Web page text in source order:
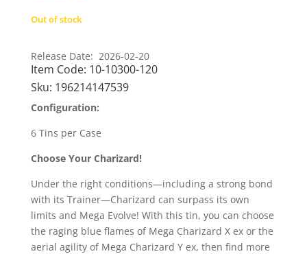
Out of stock
Release Date: 2026-02-20
Item Code: 10-10300-120
Sku: 196214147539
Configuration:
6 Tins per Case
Choose Your Charizard!
Under the right conditions—including a strong bond
with its Trainer—Charizard can surpass its own
limits and Mega Evolve! With this tin, you can choose
the raging blue flames of Mega Charizard X ex or the
aerial agility of Mega Charizard Y ex, then find more